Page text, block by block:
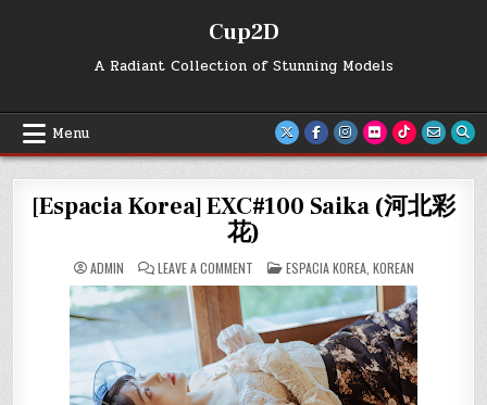
Cup2D
A Radiant Collection of Stunning Models
Menu
[Espacia Korea] EXC#100 Saika (河北彩
花)
ADMIN LEAVE A COMMENTON
[ESPACIA
KOREA]
EXC#100
SAIKA
(河
北
彩
花)
POSTED
IN
ESPACIA KOREA, KOREAN